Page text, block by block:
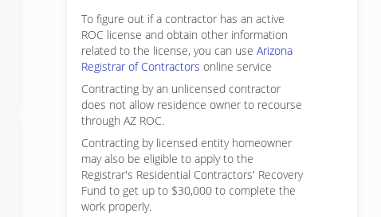
To figure out if a contractor has an active
ROC license and obtain other information
related to the license, you can use Arizona
Registrar of Contractors online service
Contracting by an unlicensed contractor
does not allow residence owner to recourse
through AZ ROC.
Contracting by licensed entity homeowner
may also be eligible to apply to the
Registrar's Residential Contractors' Recovery
Fund to get up to $30,000 to complete the
work properly.